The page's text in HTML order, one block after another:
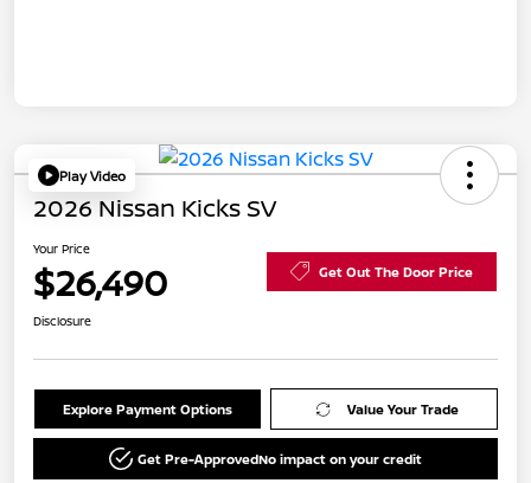
Play Video
2026 Nissan Kicks SV
Your Price
$26,490 Get Out The Door Price
Disclosure
Explore Payment Options Value Your Trade
Get Pre-ApprovedNo impact on your credit